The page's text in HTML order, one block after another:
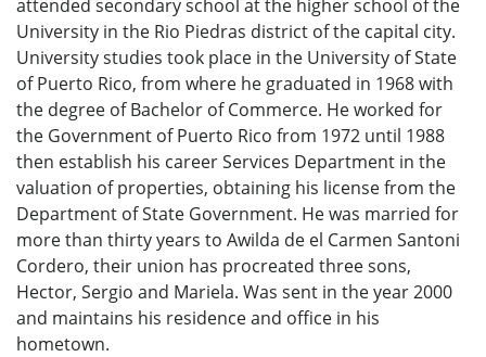
attended secondary school at the higher school of the
University in the Rio Piedras district of the capital city.
University studies took place in the University of State
of Puerto Rico, from where he graduated in 1968 with
the degree of Bachelor of Commerce. He worked for
the Government of Puerto Rico from 1972 until 1988
then establish his career Services Department in the
valuation of properties, obtaining his license from the
Department of State Government. He was married for
more than thirty years to Awilda de el Carmen Santoni
Cordero, their union has procreated three sons,
Hector, Sergio and Mariela. Was sent in the year 2000
and maintains his residence and office in his
hometown.